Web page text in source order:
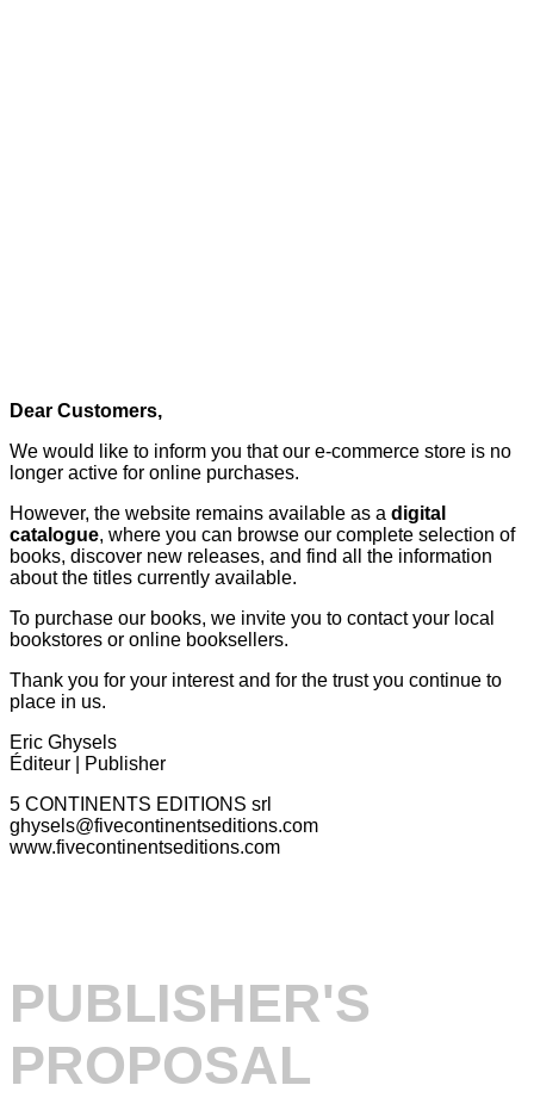
Dear Customers,
We would like to inform you that our e-commerce store is no
longer active for online purchases.
However, the website remains available as a digital
catalogue, where you can browse our complete selection of
books, discover new releases, and find all the information
about the titles currently available.
To purchase our books, we invite you to contact your local
bookstores or online booksellers.
Thank you for your interest and for the trust you continue to
place in us.
Eric Ghysels
Éditeur | Publisher
5 CONTINENTS EDITIONS srl
ghysels@fivecontinentseditions.com
www.fivecontinentseditions.com
PUBLISHER'S
PROPOSAL